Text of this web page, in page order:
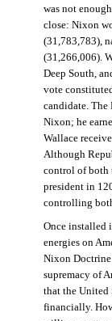
was not
close: Nixon
(31,783,783),
(31,266,006).
Deep South,
vote
candidate. The
Nixon; he
Wallace
Although
control of both
president in
controlling
Once installed
energies on
Nixon Doctrine
supremacy of
that the United
financially.